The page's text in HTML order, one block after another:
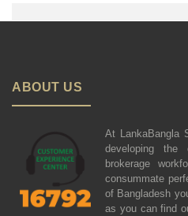
ABOUT US
At LankaBangla
developing the
brokerage
consummate
of Bangladesh
as you can find